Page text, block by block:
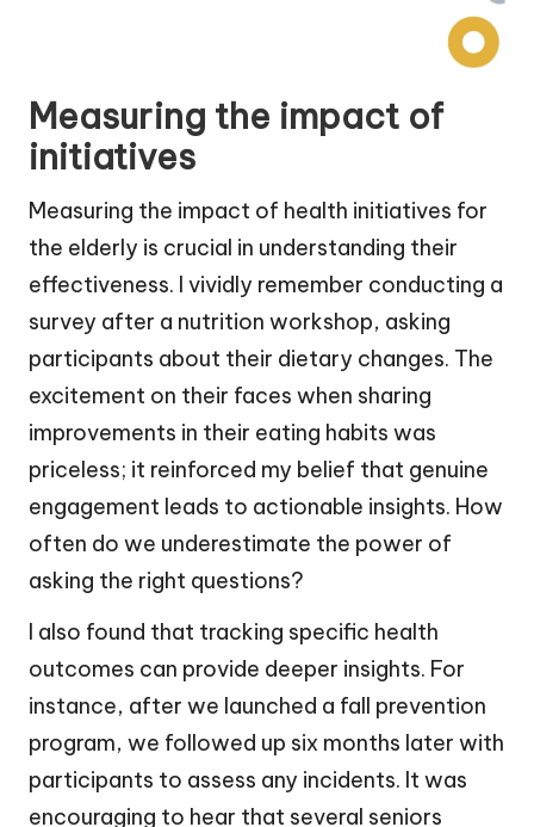
Measuring the impact of
initiatives
Measuring the impact of health initiatives for
the elderly is crucial in understanding their
effectiveness. I vividly remember conducting a
survey after a nutrition workshop, asking
participants about their dietary changes. The
excitement on their faces when sharing
improvements in their eating habits was
priceless; it reinforced my belief that genuine
engagement leads to actionable insights. How
often do we underestimate the power of
asking the right questions?
I also found that tracking specific health
outcomes can provide deeper insights. For
instance, after we launched a fall prevention
program, we followed up six months later with
participants to assess any incidents. It was
encouraging to hear that several seniors